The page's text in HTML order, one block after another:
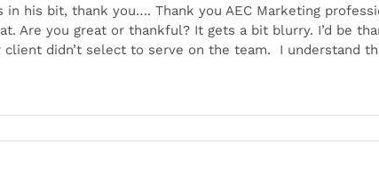
his bit, thank you…. Thank you AEC Marketing
Are you great or thankful? It gets a bit blurry. I’d be
didn’t select to serve on the team. I understand